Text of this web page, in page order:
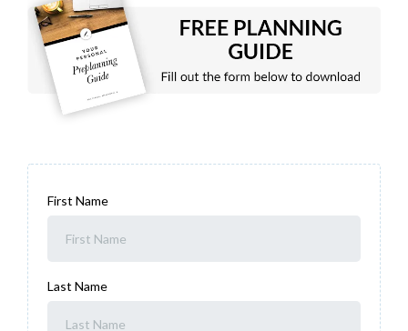
First Name
Last Name